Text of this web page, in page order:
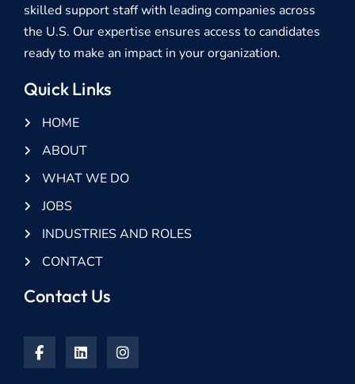
skilled support staff with leading companies across
the U.S. Our expertise ensures access to candidates
ready to make an impact in your organization.
Quick Links
HOME
ABOUT
WHAT WE DO
JOBS
INDUSTRIES AND ROLES
CONTACT
Contact Us